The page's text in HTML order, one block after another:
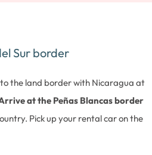
Sur border
the land border with Nicaragua at
at the Peñas Blancas border
Pick up your rental car on the